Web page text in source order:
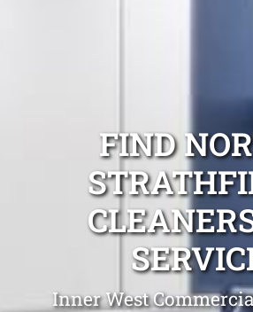
FIND
Inner West